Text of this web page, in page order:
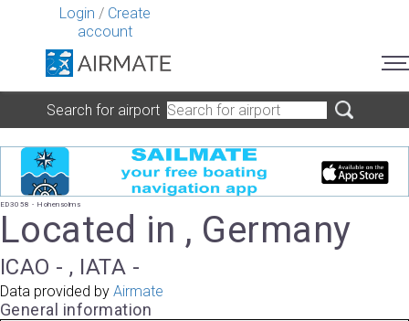
Login / Create
account
Search for airport
ED3058 - Hohensolms
Located in , Germany
ICAO - , IATA -
Data provided by Airmate
General information